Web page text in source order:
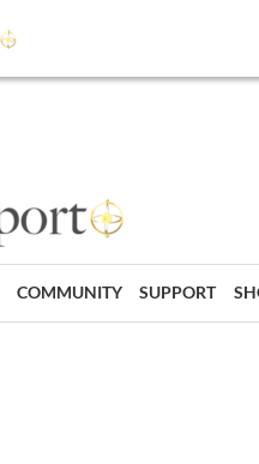
COMMUNITY SUPPORT